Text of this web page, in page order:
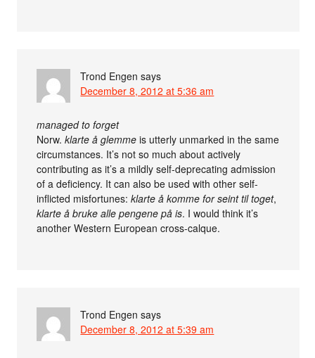
Trond Engen says
December 8, 2012 at 5:36 am
managed to forget
Norw.klarte å glemme is utterly unmarked in the same
circumstances. It’s not so much about actively
contributing as it’s a mildly self-deprecating admission
of a deficiency. It can also be used with other self-
inflicted misfortunes:klarte å komme for seint til toget,
klarte å bruke alle pengene på is. I would think it’s
another Western European cross-calque.
Trond Engen says
December 8, 2012 at 5:39 am